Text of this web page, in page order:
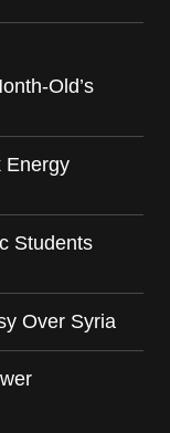
Old’s
Energy
Students
Over Syria